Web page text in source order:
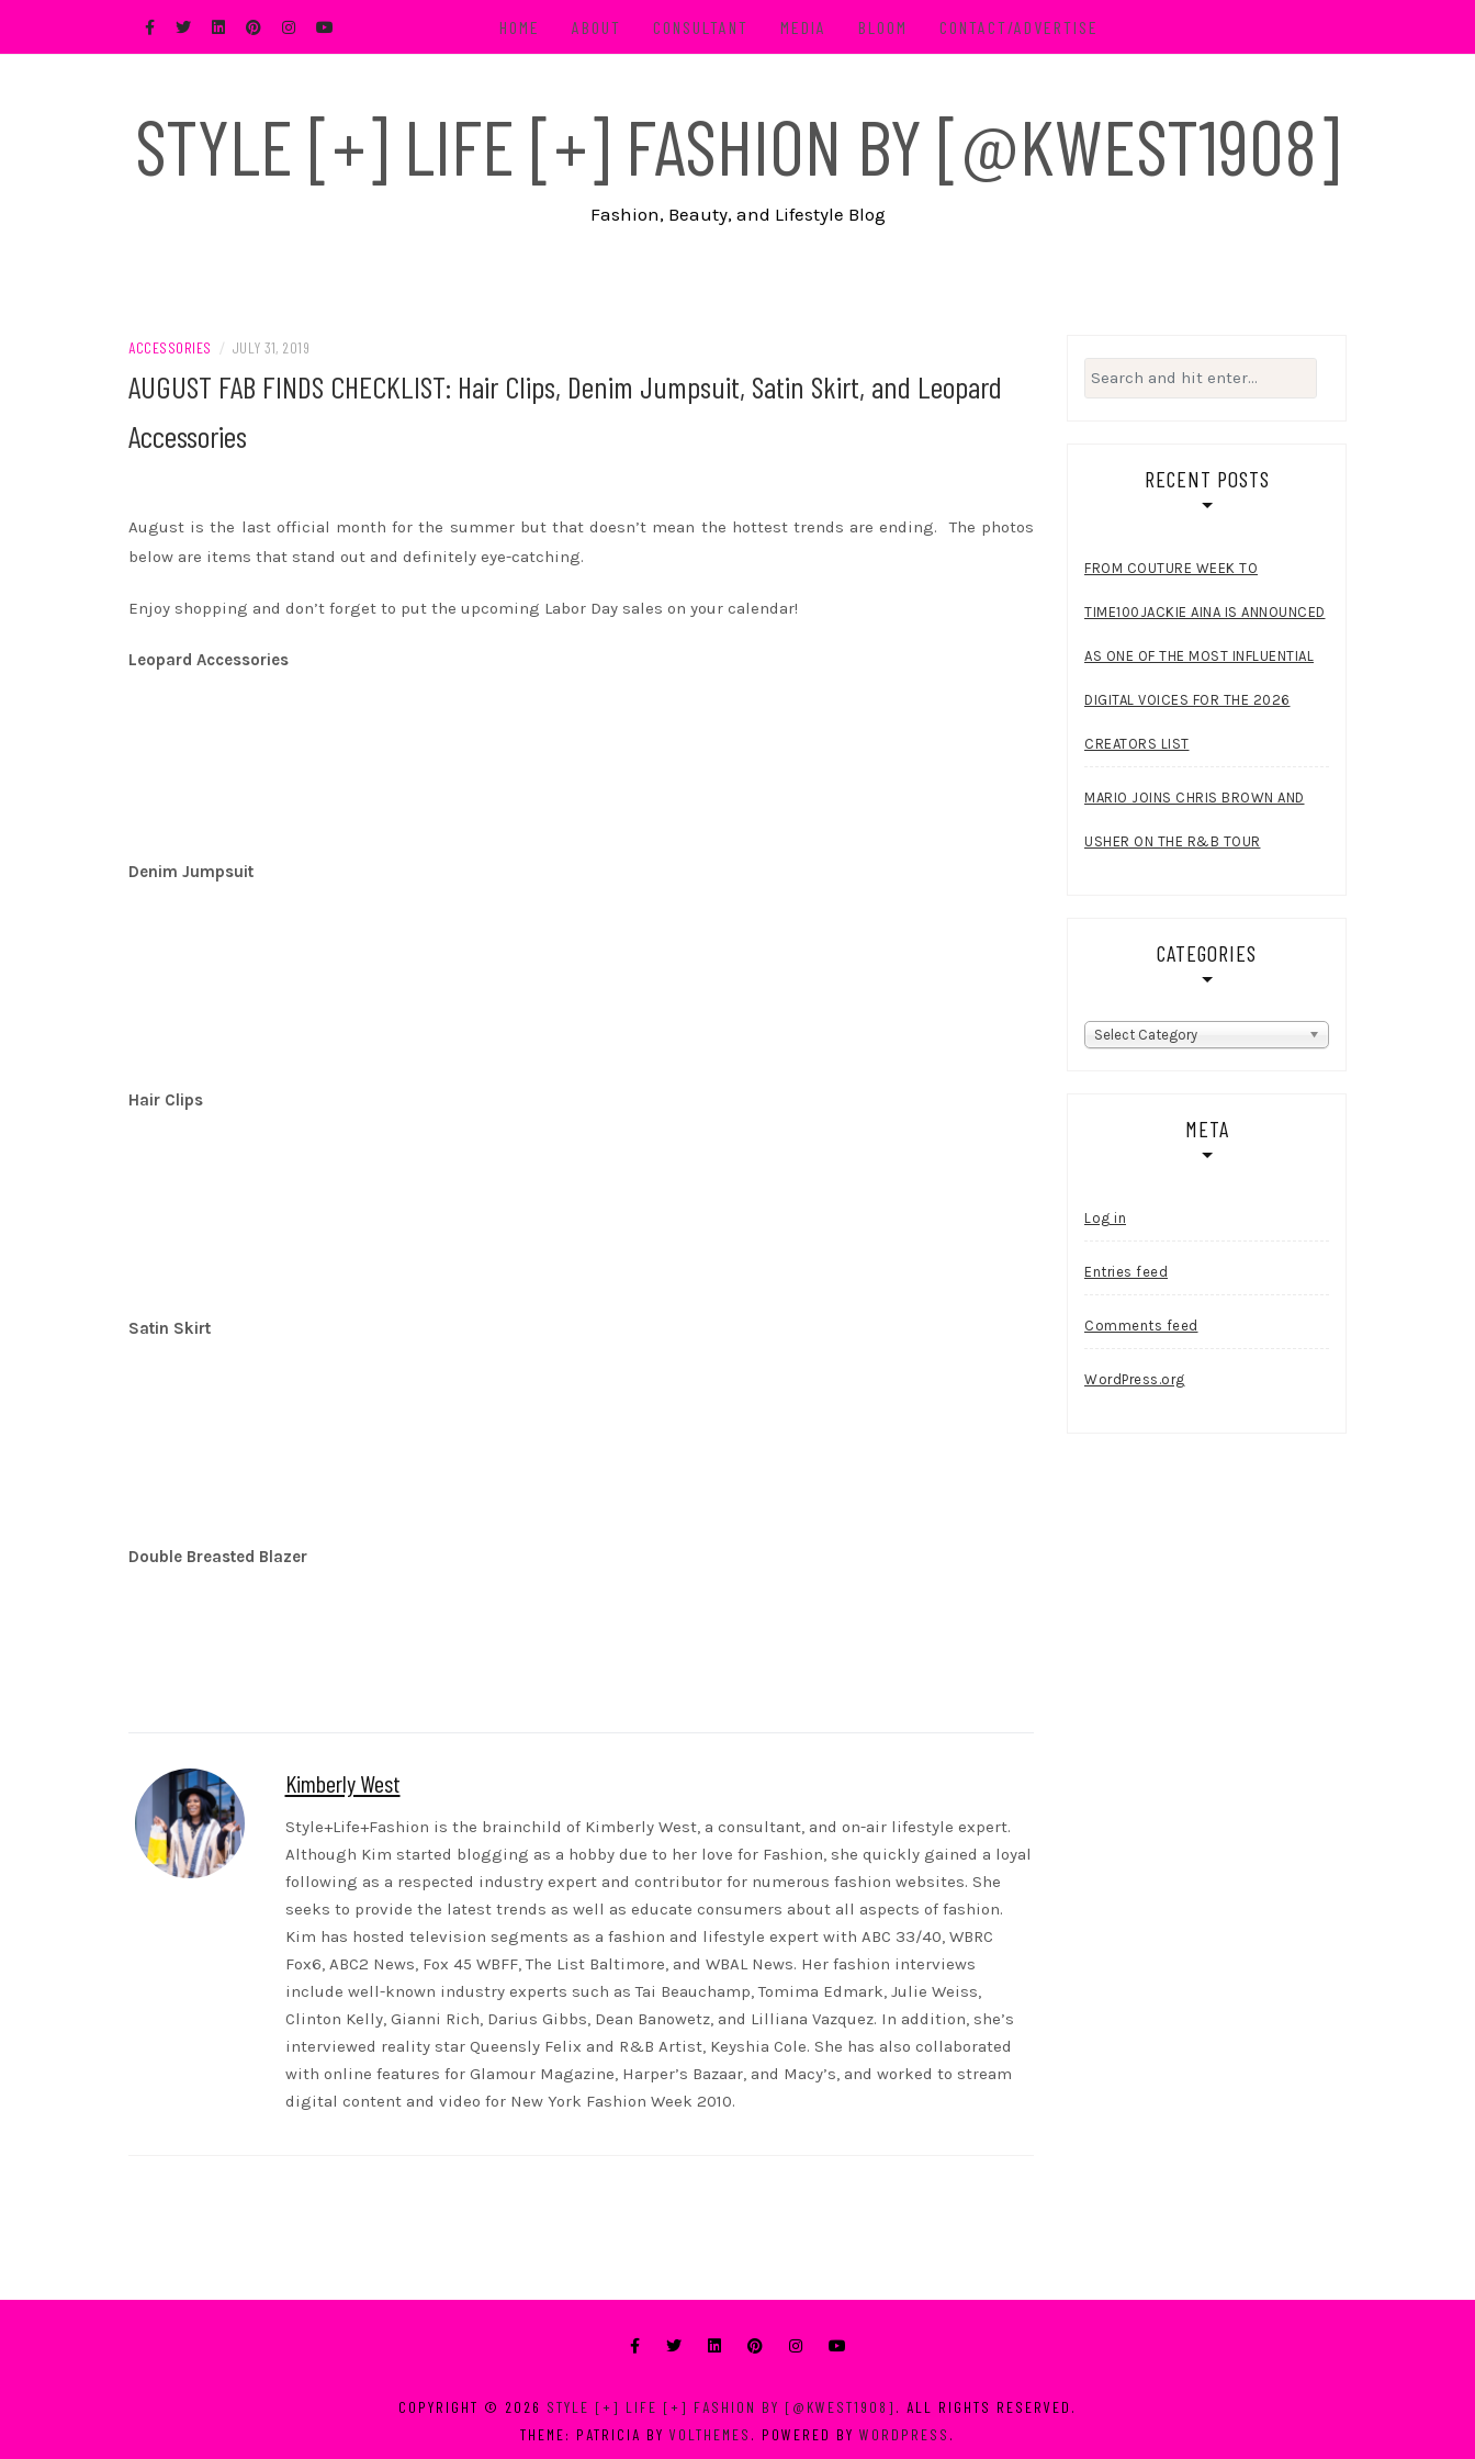
HOME ABOUT CONSULTANT MEDIA BLOOM CONTACT/ADVERTISE
STYLE [+] LIFE [+] FASHION BY [@KWEST1908]
Fashion, Beauty, and Lifestyle Blog
ACCESSORIES / JULY 31, 2019
AUGUST FAB FINDS CHECKLIST: Hair Clips, Denim Jumpsuit, Satin Skirt, and Leopard
Accessories
August is the last official month for the summer but that doesn’t mean the hottest trends are ending. The photos
below are items that stand out and definitely eye-catching.
Enjoy shopping and don’t forget to put the upcoming Labor Day sales on your calendar!
Leopard Accessories
Denim Jumpsuit
Hair Clips
Satin Skirt
Double Breasted Blazer
Kimberly West
Style+Life+Fashion is the brainchild of Kimberly West, a consultant, and on-air lifestyle expert.
Although Kim started blogging as a hobby due to her love for Fashion, she quickly gained a loyal
following as a respected industry expert and contributor for numerous fashion websites. She
seeks to provide the latest trends as well as educate consumers about all aspects of fashion.
Kim has hosted television segments as a fashion and lifestyle expert with ABC 33/40, WBRC
Fox6, ABC2 News, Fox 45 WBFF, The List Baltimore, and WBAL News. Her fashion interviews
include well-known industry experts such as Tai Beauchamp, Tomima Edmark, Julie Weiss,
Clinton Kelly, Gianni Rich, Darius Gibbs, Dean Banowetz, and Lilliana Vazquez. In addition, she’s
interviewed reality star Queensly Felix and R&B Artist, Keyshia Cole. She has also collaborated
with online features for Glamour Magazine, Harper’s Bazaar, and Macy’s, and worked to stream
digital content and video for New York Fashion Week 2010.
Search
for:
RECENT POSTS
FROM COUTURE WEEK TO
TIME100JACKIE AINA IS ANNOUNCED
AS ONE OF THE MOST INFLUENTIAL
DIGITAL VOICES FOR THE 2026
CREATORS LIST
MARIO JOINS CHRIS BROWN AND
USHER ON THE R&B TOUR
CATEGORIES
Categories
Select Category
META
Log in
Entries feed
Comments feed
WordPress.org
COPYRIGHT © 2026 STYLE [+] LIFE [+] FASHION BY [@KWEST1908] . ALL RIGHTS RESERVED.
THEME: PATRICIA BY VOLTHEMES . POWERED BY WORDPRESS .